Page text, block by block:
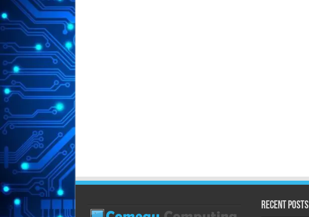
Recent Posts